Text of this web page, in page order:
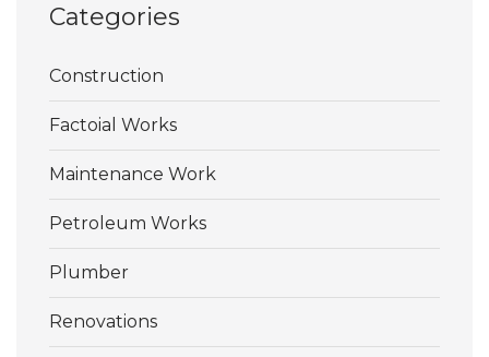
Categories
Construction
Factoial Works
Maintenance Work
Petroleum Works
Plumber
Renovations